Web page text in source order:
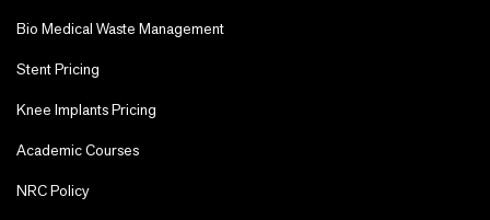
Bio Medical Waste Management
Stent Pricing
Knee Implants Pricing
Academic Courses
NRC Policy